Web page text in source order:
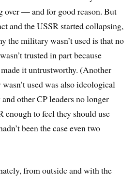
— and for good reason. But
and the USSR started collapsing,
the military wasn’t used is that no
trusted in part because
it untrustworthy. (Another
used was also ideological
other CP leaders no longer
enough to feel they should use
been the case even two
from outside and with the